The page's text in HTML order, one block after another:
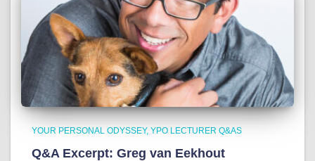
YOUR PERSONAL ODYSSEY YPO LECTURER Q&AS
Q&A Excerpt: Greg van Eekhout